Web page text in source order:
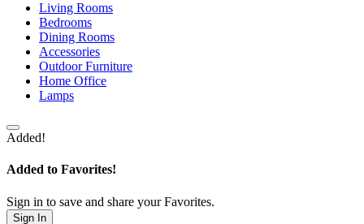
Living Rooms
Bedrooms
Dining Rooms
Accessories
Outdoor Furniture
Home Office
Lamps
Added!
Added to Favorites!
Sign in to save and share your Favorites.
Sign In